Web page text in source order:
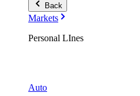
Back
Markets
Personal LInes
Auto